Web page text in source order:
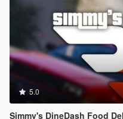
5.0
Simmy's DineDash Food